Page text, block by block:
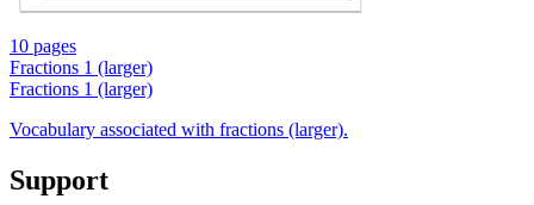
10 pages
Fractions 1 (larger)
Fractions 1 (larger)
Vocabulary associated with fractions (larger).
Support